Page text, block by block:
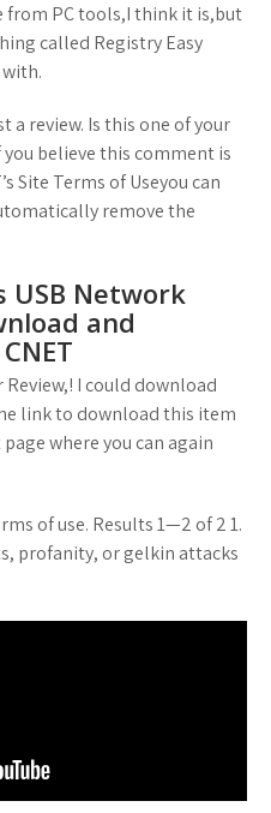
from PC tools,I think it is,but
called Registry Easy
a review. Is this one of your
believe this comment is
Site Terms of Useyou can
remove the
USB Network
and
I could download
link to download this item
where you can again
of use. Results 1—2 of 2 1.
profanity, or gelkin attacks